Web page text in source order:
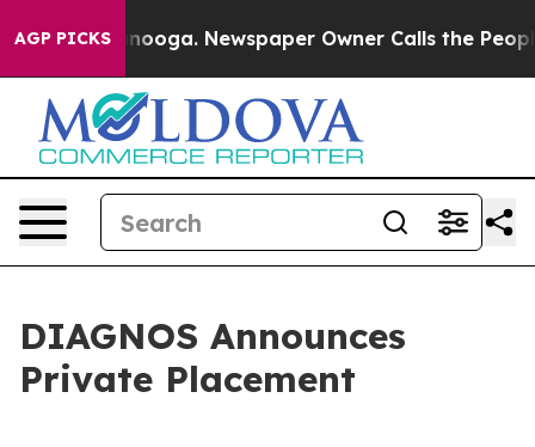
AGP PICKS
Chattanooga. Newspaper Owner Calls the People
DIAGNOS Announces
Private Placement